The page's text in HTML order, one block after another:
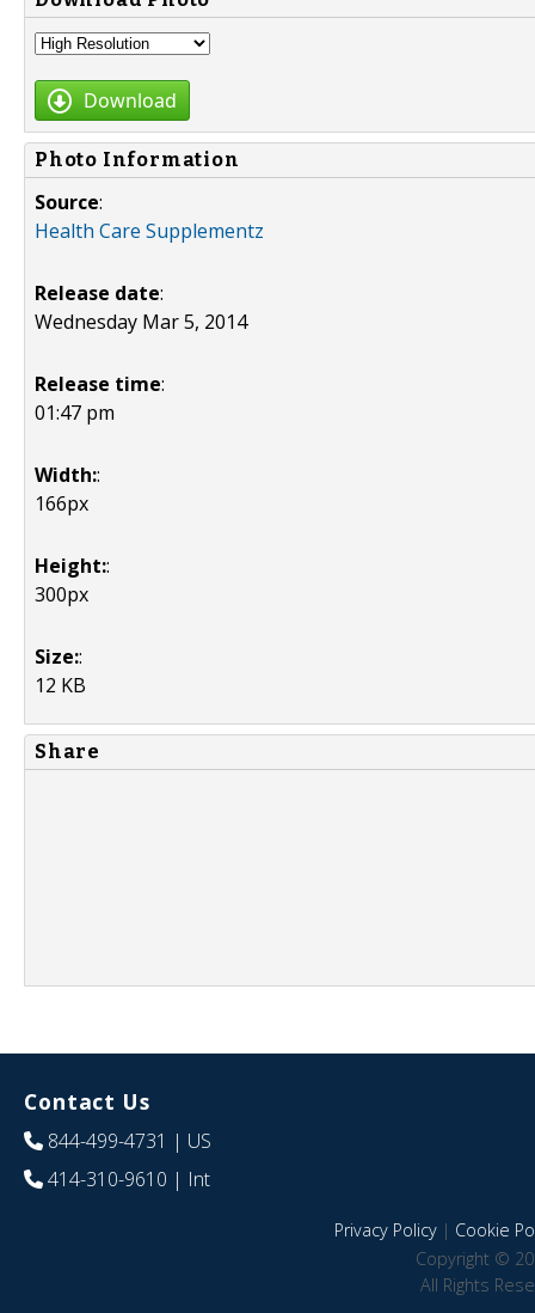
Download
Photo Information
Source:
Health Care Supplementz
Release date:
Wednesday Mar 5, 2014
Release time:
01:47 pm
Width::
166px
Height::
300px
Size::
12 KB
Share
Contact Us
844-499-4731 | US
414-310-9610 | Int
Privacy Policy| Cookie
Copyright ©
All Rights